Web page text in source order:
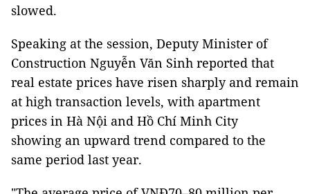
slowed.
Speaking at the session, Deputy Minister of
Construction Nguyễn Văn Sinh reported that
real estate prices have risen sharply and remain
at high transaction levels, with apartment
prices in Hà Nội and Hồ Chí Minh City
showing an upward trend compared to the
same period last year.